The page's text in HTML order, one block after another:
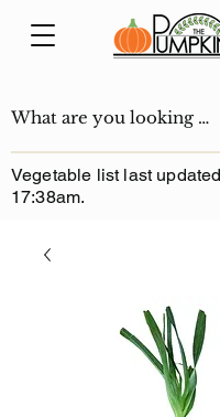
Vegetable list last
17:38am.